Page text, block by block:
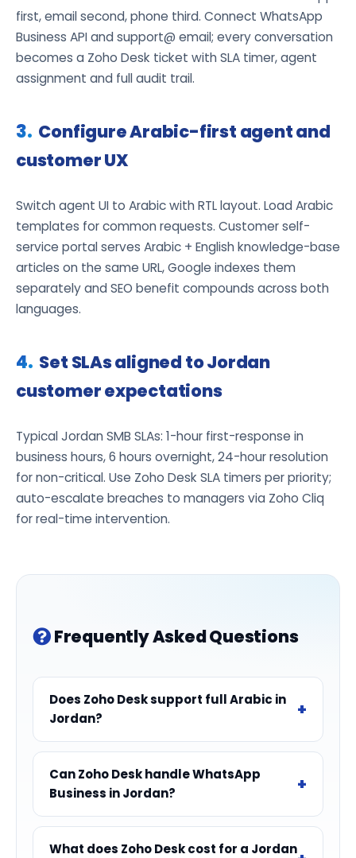
first, email second, phone third. Connect WhatsApp
Business API and support@ email; every conversation
becomes a Zoho Desk ticket with SLA timer, agent
assignment and full audit trail.
Configure Arabic-first agent and
customer UX
Switch agent UI to Arabic with RTL layout. Load Arabic
templates for common requests. Customer self-
service portal serves Arabic + English knowledge-base
articles on the same URL, Google indexes them
separately and SEO benefit compounds across both
languages.
Set SLAs aligned to Jordan
customer expectations
Typical Jordan SMB SLAs: 1-hour first-response in
business hours, 6 hours overnight, 24-hour resolution
for non-critical. Use Zoho Desk SLA timers per priority;
auto-escalate breaches to managers via Zoho Cliq
for real-time intervention.
Frequently Asked Questions
Does Zoho Desk support full Arabic in
Jordan?
Can Zoho Desk handle WhatsApp
Business in Jordan?
What does Zoho Desk cost for a Jordan